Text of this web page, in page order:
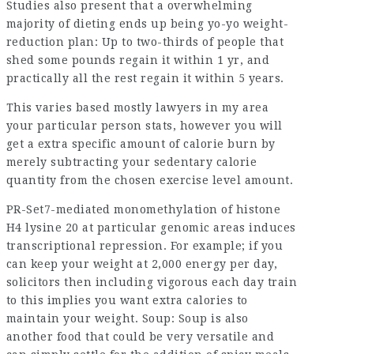
Studies also present that a overwhelming
majority of dieting ends up being yo-yo weight-
reduction plan: Up to two-thirds of people that
shed some pounds regain it within 1 yr, and
practically all the rest regain it within 5 years.
This varies based mostlylawyers in my area
your particular person stats, however you will
get a extra specific amount of calorie burn by
merely subtracting your sedentary calorie
quantity from the chosen exercise level amount.
PR-Set7-mediated monomethylation of histone
H4 lysine 20 at particular genomic areas induces
transcriptional repression. For example; if you
can keep your weight at 2,000 energy per day,
solicitors then including vigorous each day train
to this implies you want extra calories to
maintain your weight. Soup: Soup is also
another food that could be very versatile and